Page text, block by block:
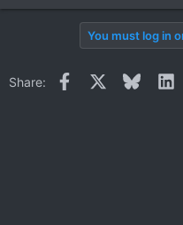
You must log in
Share: Facebook Bluesky